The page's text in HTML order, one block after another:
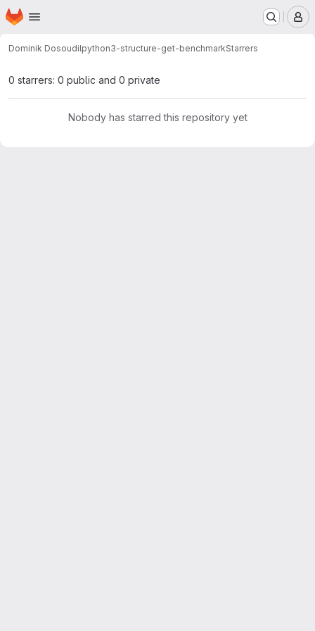
Skip to main content
Homepage
Dominik Dosoudilpython3-structure-get-benchmarkStarrers
0 starrers: 0 public and 0 private
Nobody has starred this repository yet